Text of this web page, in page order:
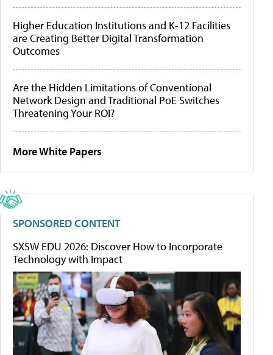
Higher Education Institutions and K-12 Facilities
are Creating Better Digital Transformation
Outcomes
Are the Hidden Limitations of Conventional
Network Design and Traditional PoE Switches
Threatening Your ROI?
More White Papers
SPONSORED CONTENT
SXSW EDU 2026: Discover How to Incorporate
Technology with Impact